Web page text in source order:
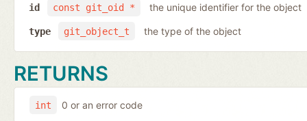
const git_oid *
id the unique identifier for the object
git_object_t
type the type of the object
RETURNS
int 0 or an error code